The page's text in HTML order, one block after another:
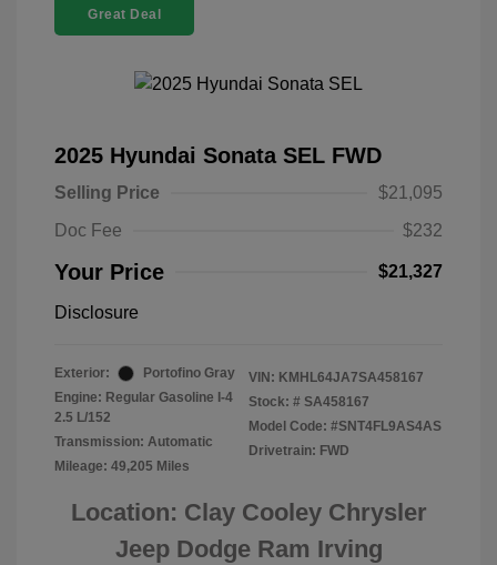
Great Deal
2025 Hyundai Sonata SEL FWD
Selling Price
$21,095
Doc Fee
$232
Your Price $21,327
Disclosure
Exterior:
Portofino Gray
Engine: Regular Gasoline I-4
2.5 L/152
Transmission: Automatic
Mileage: 49,205 Miles
VIN: KMHL64JA7SA458167
Stock: # SA458167
Model Code: #SNT4FL9AS4AS
Drivetrain: FWD
Location: Clay Cooley Chrysler
Jeep Dodge Ram Irving